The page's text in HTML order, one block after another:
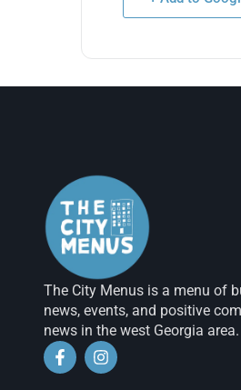
The City Menus is a menu of
news, events, and positive
news in the west Georgia area.